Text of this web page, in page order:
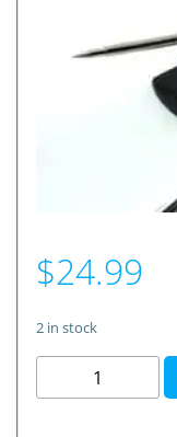
$24.99
2 in stock
Watt